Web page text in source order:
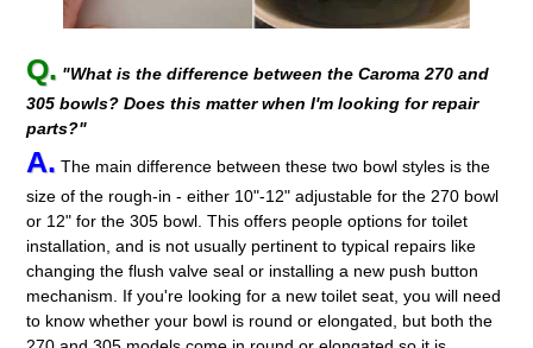
Q. "What is the difference between the Caroma 270 and
305 bowls? Does this matter when I'm looking for repair
parts?"
A. The main difference between these two bowl styles is the
size of the rough-in - either 10"-12" adjustable for the 270 bowl
or 12" for the 305 bowl. This offers people options for toilet
installation, and is not usually pertinent to typical repairs like
changing the flush valve seal or installing a new push button
mechanism. If you're looking for a new toilet seat, you will need
to know whether your bowl is round or elongated, but both the